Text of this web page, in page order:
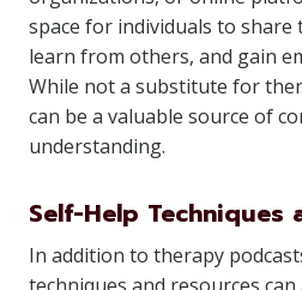
space for individuals to share
learn from others, and gain
While not a substitute for
can be a valuable source of
understanding.
Self-Help Techniques
In addition to therapy